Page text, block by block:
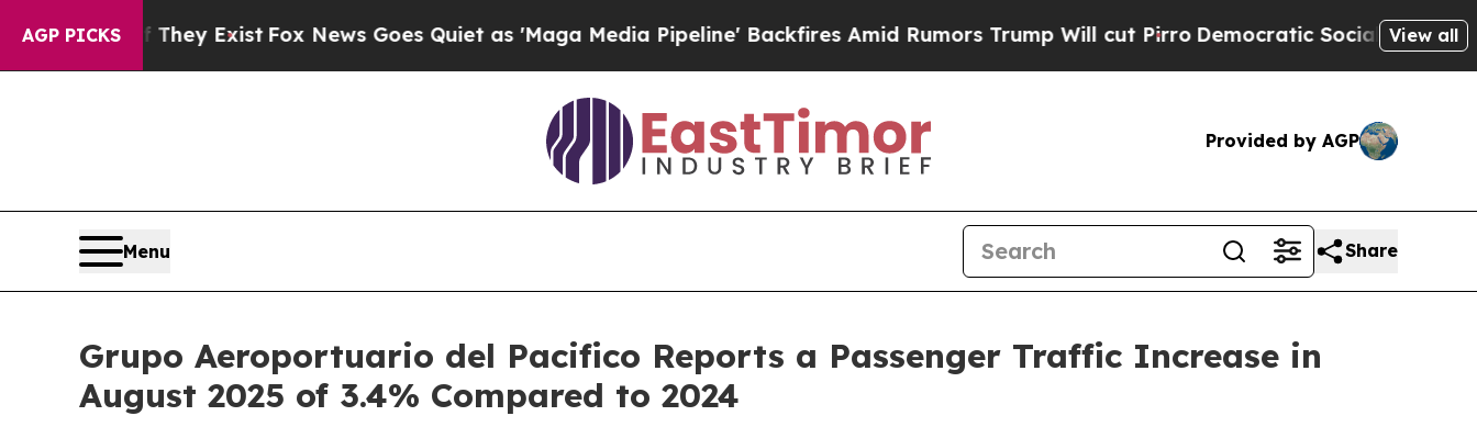
AGP PICKS
They Exist Fox News Goes Quiet as 'Maga Media Pipeline' Backfires Amid Rumors Trump Will cut Pirro Democratic Socialists of AmericaView all
Provided by AGP
Menu Share
Grupo Aeroportuario del Pacifico Reports a Passenger Traffic Increase in
August 2025 of 3.4% Compared to 2024